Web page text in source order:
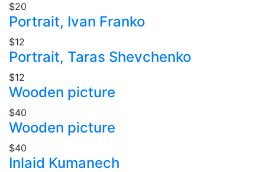
$20
Portrait, Ivan Franko
$12
Portrait, Taras Shevchenko
$12
Wooden picture
$40
Wooden picture
$40
Inlaid Kumanech